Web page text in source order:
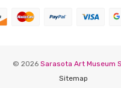
© 2026 Sarasota Art Museum
Sitemap